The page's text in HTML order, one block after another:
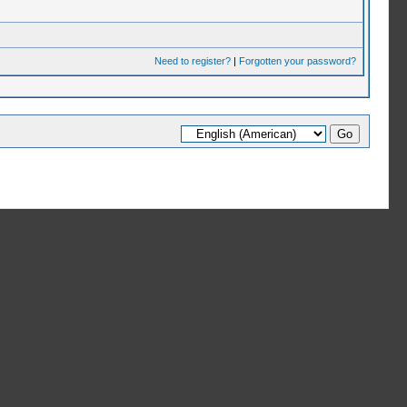
Need to register?| Forgotten your password?